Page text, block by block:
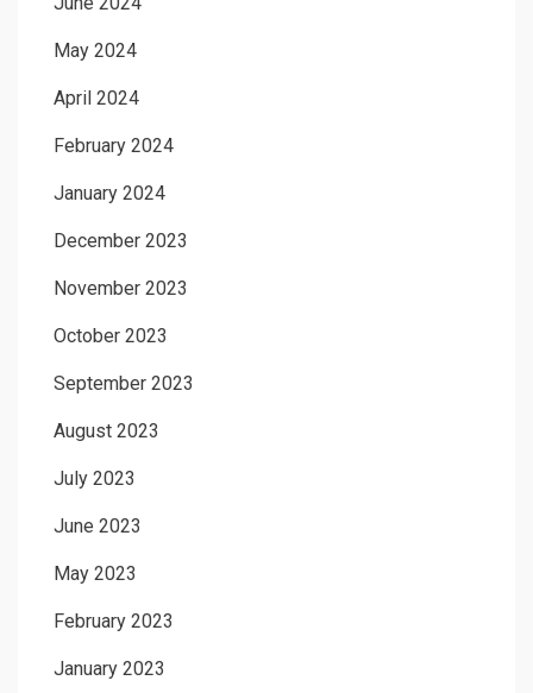
May 2024
April 2024
February 2024
January 2024
December 2023
November 2023
October 2023
September 2023
August 2023
July 2023
June 2023
May 2023
February 2023
January 2023